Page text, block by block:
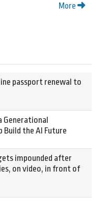
More
passport renewal to
Generational
the AI Future
impounded after
on video, in front of